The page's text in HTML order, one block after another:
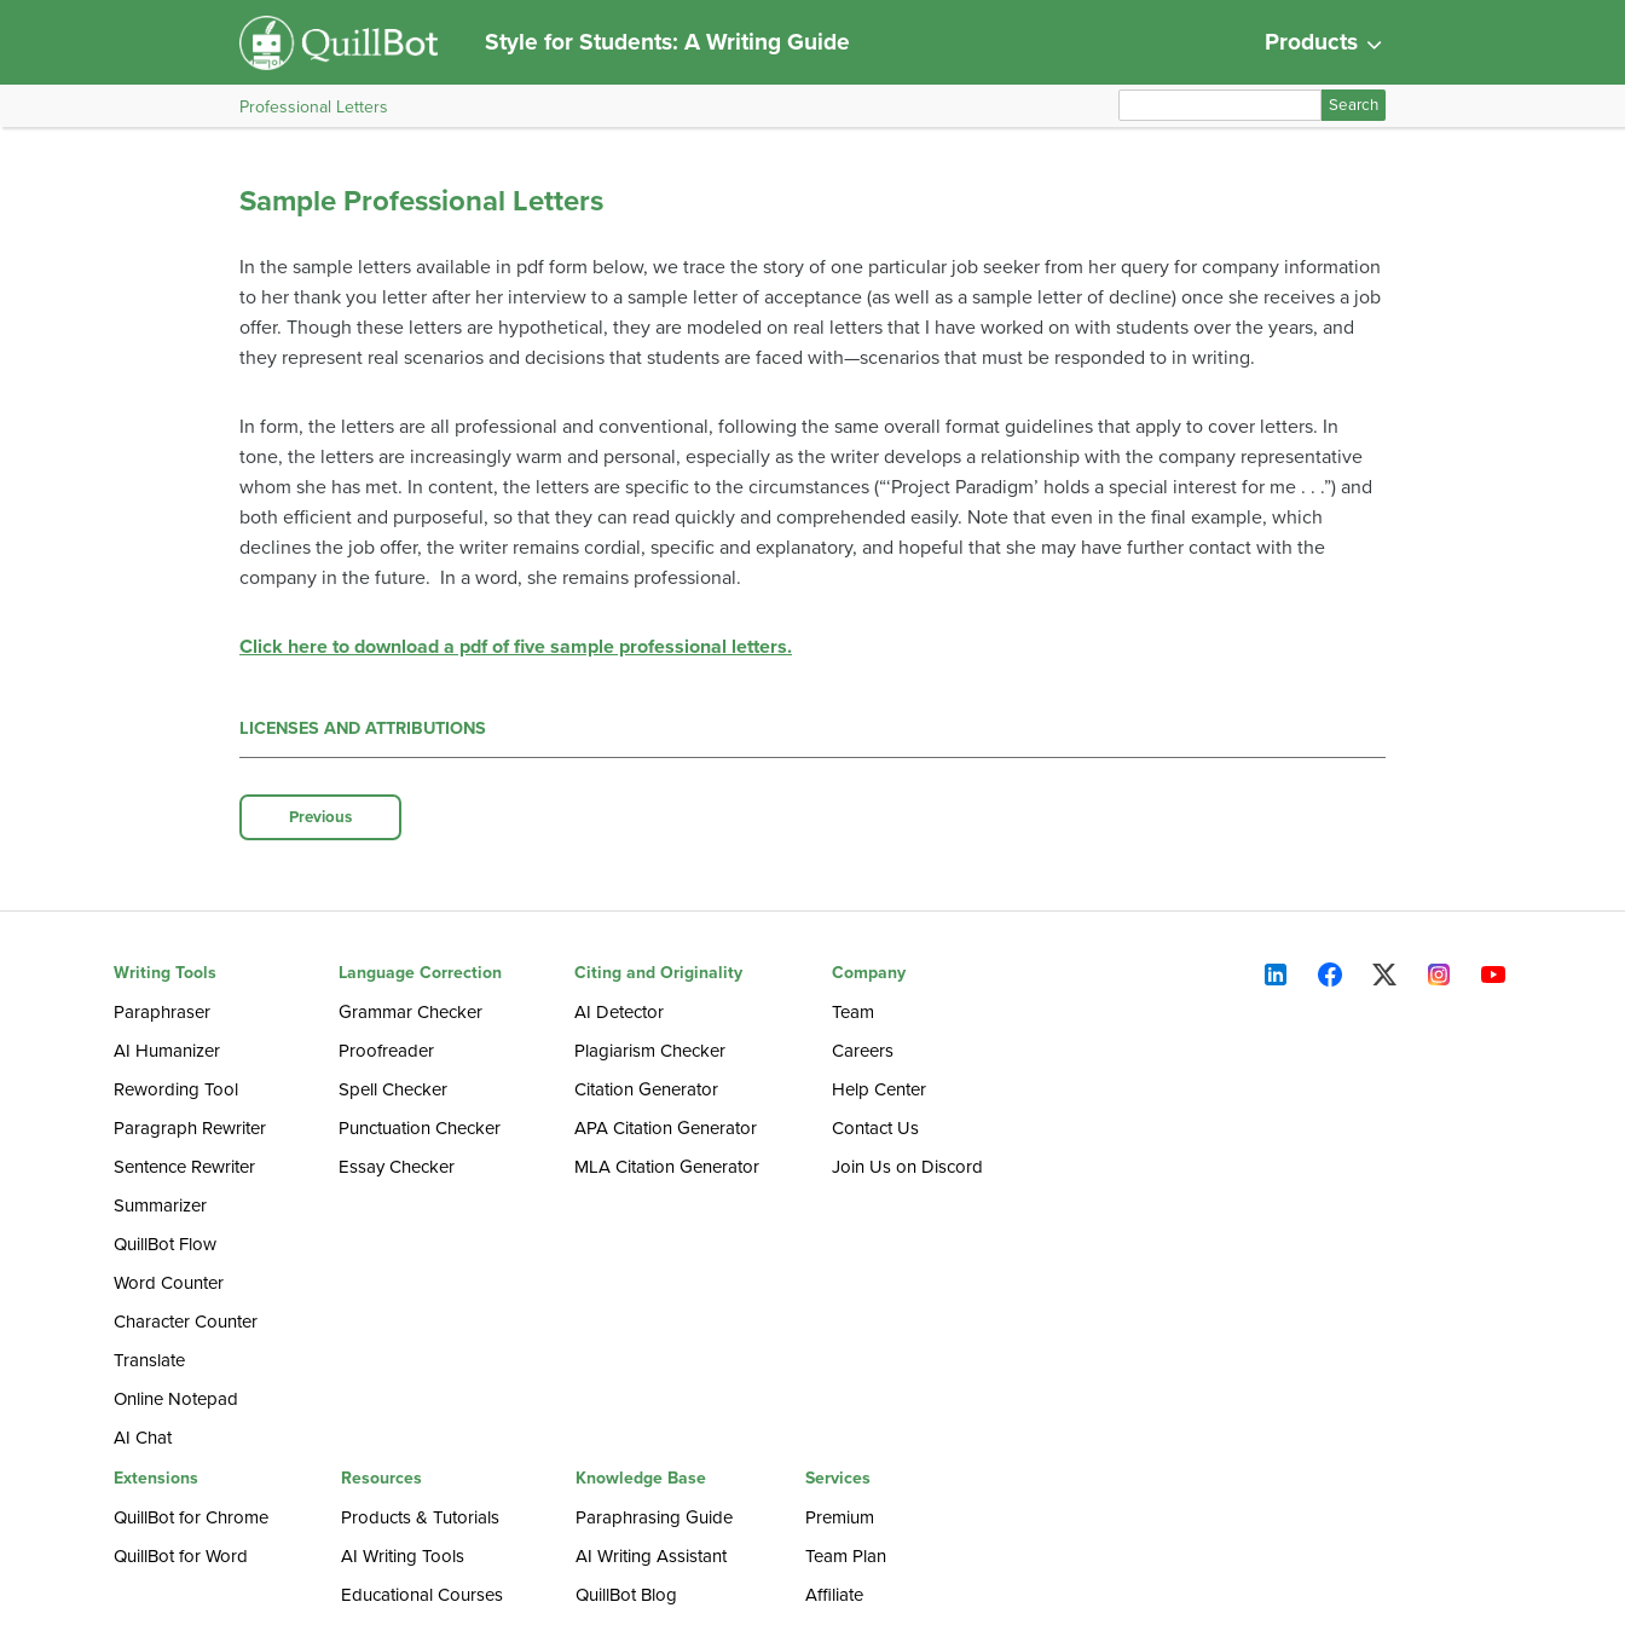
Style for Students: A Writing Guide Products
Professional Letters
e
f
o
r
:
Sample Professional Letters
In the sample letters available in pdf form below, we trace the story of one particular job seeker from her query for company information
to her thank you letter after her interview to a sample letter of acceptance (as well as a sample letter of decline) once she receives a job
offer. Though these letters are hypothetical, they are modeled on real letters that I have worked on with students over the years, and
they represent real scenarios and decisions that students are faced with—scenarios that must be responded to in writing.
In form, the letters are all professional and conventional, following the same overall format guidelines that apply to cover letters. In
tone, the letters are increasingly warm and personal, especially as the writer develops a relationship with the company representative
whom she has met. In content, the letters are specific to the circumstances (“‘Project Paradigm’ holds a special interest for me . . .”) and
both efficient and purposeful, so that they can read quickly and comprehended easily. Note that even in the final example, which
declines the job offer, the writer remains cordial, specific and explanatory, and hopeful that she may have further contact with the
company in the future. In a word, she remains professional.
Click here to download a pdf of five sample professional letters.
LICENSES AND ATTRIBUTIONS
Previous
Writing Tools
Paraphraser
AI Humanizer
Rewording Tool
Paragraph Rewriter
Sentence Rewriter
Summarizer
QuillBot Flow
Word Counter
Character Counter
Translate
Online Notepad
AI Chat
Language Correction
Grammar Checker
Proofreader
Spell Checker
Punctuation Checker
Essay Checker
Citing and Originality
AI Detector
Plagiarism Checker
Citation Generator
APA Citation Generator
MLA Citation Generator
Company
Team
Careers
Help Center
Contact Us
Join Us on Discord
Extensions
QuillBot for Chrome
QuillBot for Word
Resources
Products & Tutorials
AI Writing Tools
Educational Courses
Knowledge Base
Paraphrasing Guide
AI Writing Assistant
QuillBot Blog
Services
Premium
Team Plan
Affiliate